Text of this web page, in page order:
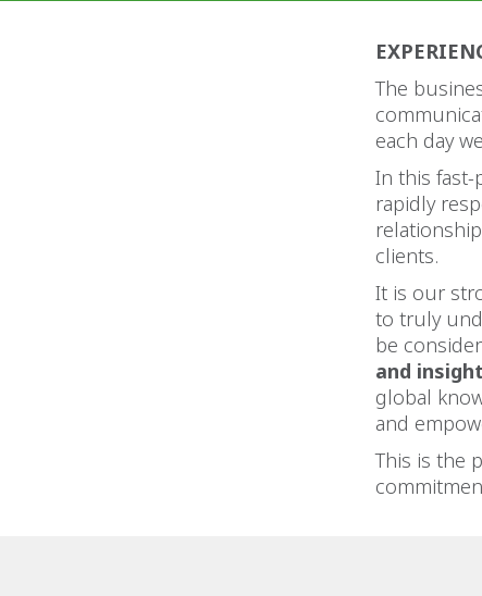
The
each day
In this fast-
rapidly
clients.
It is our
to truly
be
and
global
and
This is the